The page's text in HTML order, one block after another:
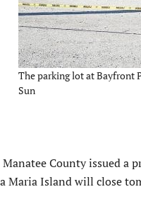
The parking lot at Bayfront
Sun
County issued a
Maria Island will close